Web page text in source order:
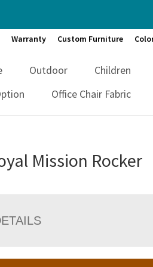
Warranty Custom Furniture
Outdoor
Children
Office Chair Fabric
Mission Rocker